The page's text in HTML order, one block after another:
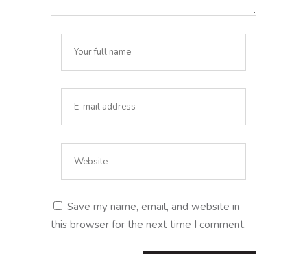
Save my name, email, and website in
this browser for the next time I comment.